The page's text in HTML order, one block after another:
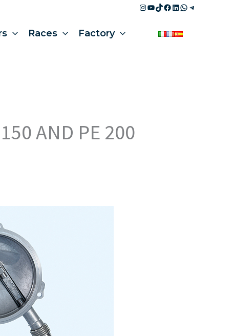
Instagram
YouTube
TikTok
Facebook
LinkedIn
WhatsApp
Telegram
Races Factory
AND PE 200